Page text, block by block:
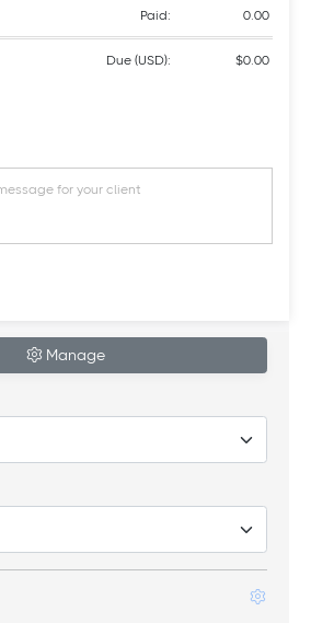
Manage
Paid:
0.00
Due (USD): $0.00